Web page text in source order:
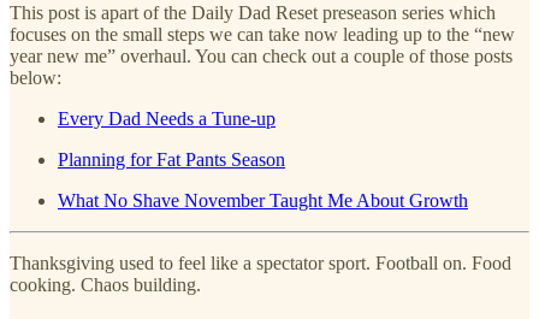
This post is apart of the Daily Dad Reset preseason series which
focuses on the small steps we can take now leading up to the “new
year new me” overhaul. You can check out a couple of those posts
below:
Every Dad Needs a Tune-up
Planning for Fat Pants Season
What No Shave November Taught Me About Growth
Thanksgiving used to feel like a spectator sport. Football on. Food
cooking. Chaos building.